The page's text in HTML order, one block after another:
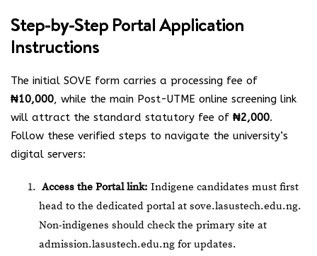
Step-by-Step Portal Application
Instructions
The initial SOVE form carries a processing fee of
₦10,000, while the main Post-UTME online screening link
will attract the standard statutory fee of ₦2,000.
Follow these verified steps to navigate the university’s
digital servers:
Access the Portal link: Indigene candidates must first
head to the dedicated portal at sove.lasustech.edu.ng.
Non-indigenes should check the primary site at
admission.lasustech.edu.ng for updates.